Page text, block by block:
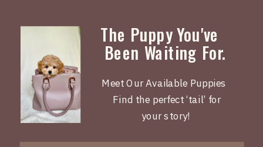
Meet Our Available Puppies
Find the perfect ‘tail’ for
your story!
The Puppy You've
Been Waiting For.